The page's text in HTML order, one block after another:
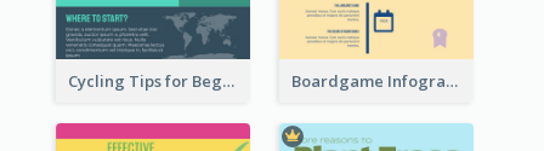
Cycling Tips for Beginners Infographic Boardgame Infographic